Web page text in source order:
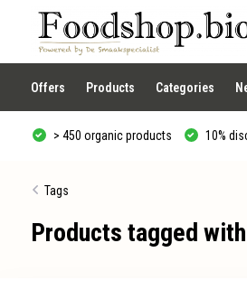
Use
the
up
and
down
arrows
select
Press
enter
go
to
Offers Products Categories
> 450 organic products 10%
Tags
Products tagged